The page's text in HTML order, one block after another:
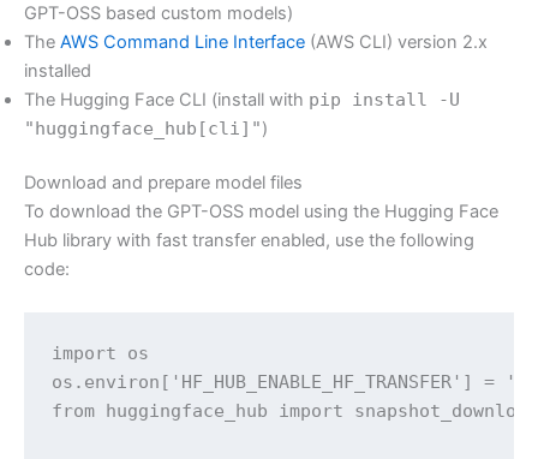
GPT-OSS based custom models)
The AWS Command Line Interface (AWS CLI) version 2.x
installed
The Hugging Face CLI (install with pip install -U
"huggingface_hub[cli]")
Download and prepare model files
To download the GPT-OSS model using the Hugging Face
Hub library with fast transfer enabled, use the following
code:
import os
os.environ['HF_HUB_ENABLE_HF_TRANSFER'] = '1'
from huggingface_hub import snapshot_download